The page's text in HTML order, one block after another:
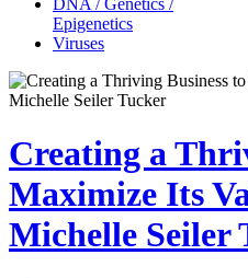
DNA / Genetics /
Epigenetics
Viruses
Creating a
Maximize Its
Michelle Seiler